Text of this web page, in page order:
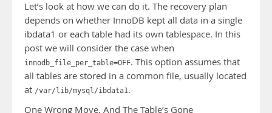
Let’s look at how we can do it. The recovery plan
depends on whether InnoDB kept all data in a single
ibdata1 or each table had its own tablespace. In this
post we will consider the case when
innodb_file_per_table=OFF. This option assumes that
all tables are stored in a common file, usually located
at /var/lib/mysql/ibdata1.
One Wrong Move, And The Table’s Gone